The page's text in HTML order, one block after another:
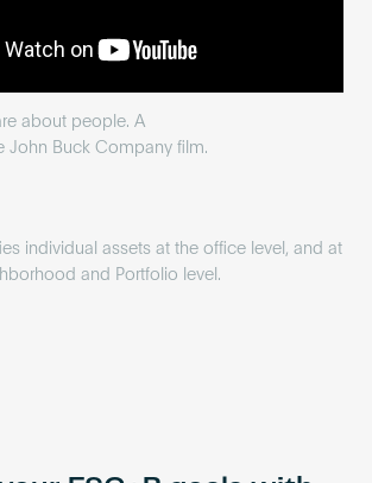
about people. A
John Buck Company film.
individual assets at the office level, and at
and Portfolio level.